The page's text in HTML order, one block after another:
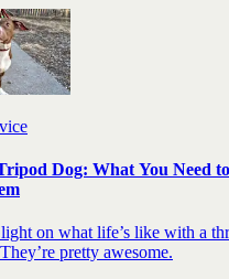
Dog: What You Need
on what life’s like with a
pretty awesome.